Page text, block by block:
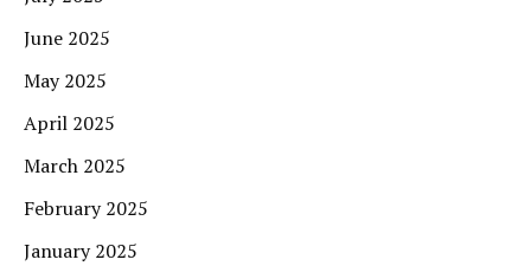
June 2025
May 2025
April 2025
March 2025
February 2025
January 2025